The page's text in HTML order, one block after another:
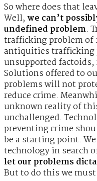
So where does that
Well, we can’t
undefined problem.
trafficking problem of
antiquities trafficking
unsupported factoids,
Solutions offered to
problems will not
reduce crime.
unknown reality of
unchallenged.
preventing crime
be a starting point.
technology in search
let our problems
But to do this we